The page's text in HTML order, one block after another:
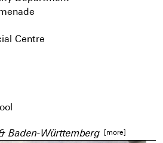
Centre
Baden-Württemberg [more]